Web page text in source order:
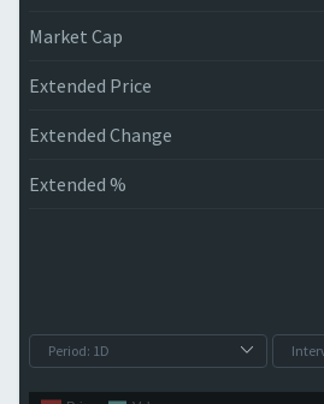
Market Cap
Extended Price
Extended Change
Extended %